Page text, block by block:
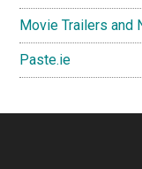
Movie Trailers and
Paste.ie